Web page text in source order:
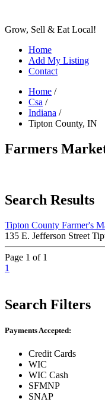
Grow, Sell & Eat Local!
Home
Add My Listing
Contact
Home /
Csa /
Indiana /
Tipton County, IN
Farmers
Search Results
Tipton County Farmer's
135 E. Jefferson Street
Page 1 of 1
1
Search Filters
Payments Accepted:
Credit Cards
WIC
WIC Cash
SFMNP
SNAP